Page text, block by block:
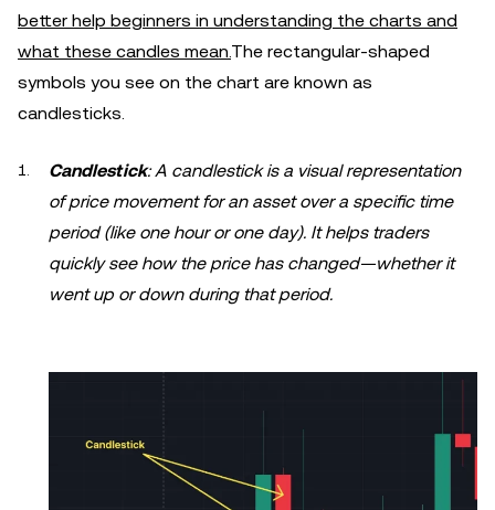
better help beginners in understanding the charts and
what these candles mean.The rectangular-shaped
symbols you see on the chart are known as
candlesticks.
Candlestick: A candlestick is a visual representation
of price movement for an asset over a specific time
period (like one hour or one day). It helps traders
quickly see how the price has changed—whether it
went up or down during that period.